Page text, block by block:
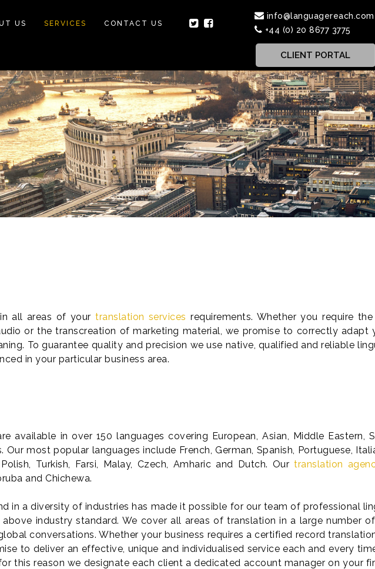
US SERVICES CONTACT US
info@languagereach.com
+44 (0) 20 8677 3775
CLIENT PORTAL
in all areas of yourtranslation services requirements. Whether you require
or the transcreation of marketing material, we promise to correctly adapt
To guarantee quality and precision we use native, qualified and reliable
in your particular business area.
available in over 150 languages covering European, Asian, Middle Eastern,
Our most popular languages include French, German, Spanish, Portuguese,
Turkish, Farsi, Malay, Czech, Amharic and Dutch. Our translation
and Chichewa.
in a diversity of industries has made it possible for our team of professional
industry standard. We cover all areas of translation in a large number
conversations. Whether your business requires a certified record
to deliver an effective, unique and individualised service each and every
this reason we designate each client a dedicated account manager on your